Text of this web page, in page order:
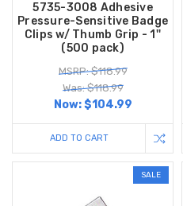
5735-3008 Adhesive
Pressure-Sensitive Badge
Clips w/ Thumb Grip - 1''
(500 pack)
MSRP: $118.99
Was: $118.99
Now:$104.99
ADD TO CART
SALE